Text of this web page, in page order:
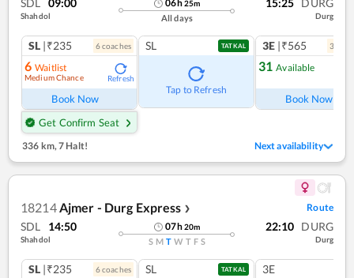
SDL 09:00
Shahdol
06h25m
All days
15:25 DURG
Durg
SL |₹235 6coaches
6 Waitlist
Medium Chance Refresh
Book Now
Get Confirm Seat
SL TATKAL
Tap to Refresh
3E |₹565 3
31 Available
Book Now
336 km,7 Halt! Next availability
18214Ajmer - Durg Express ❯ Route
SDL 14:50
Shahdol
07h20m
S M T W T F S
22:10 DURG
Durg
SL |₹235 6coaches SL TATKAL 3E